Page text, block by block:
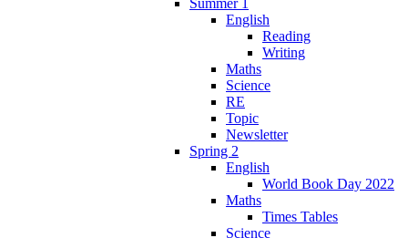
English
Reading
Writing
Maths
Science
RE
Topic
Newsletter
Spring 2
English
World Book Day 2022
Maths
Times Tables
Science